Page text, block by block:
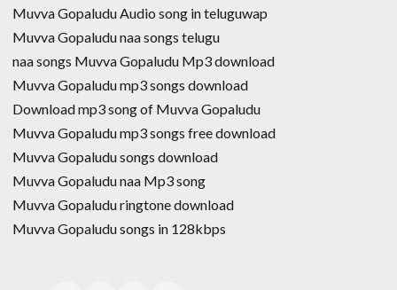
Muvva Gopaludu Audio song in teluguwap
Muvva Gopaludu naa songs telugu
naa songs Muvva Gopaludu Mp3 download
Muvva Gopaludu mp3 songs download
Download mp3 song of Muvva Gopaludu
Muvva Gopaludu mp3 songs free download
Muvva Gopaludu songs download
Muvva Gopaludu naa Mp3 song
Muvva Gopaludu ringtone download
Muvva Gopaludu songs in 128kbps